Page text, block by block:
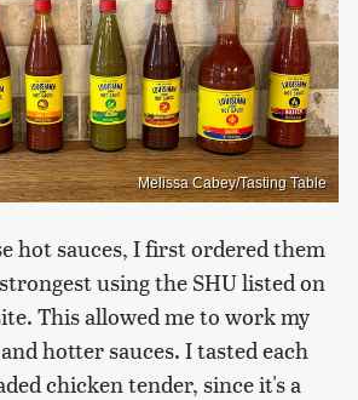
Melissa Cabey/Tasting Table
hot sauces, I first ordered them
using the SHU listed on
This allowed me to work my
hotter sauces. I tasted each
chicken tender, since it's a